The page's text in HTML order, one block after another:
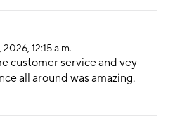
2026, 12:15 a.m.
customer service and vey
all around was amazing.